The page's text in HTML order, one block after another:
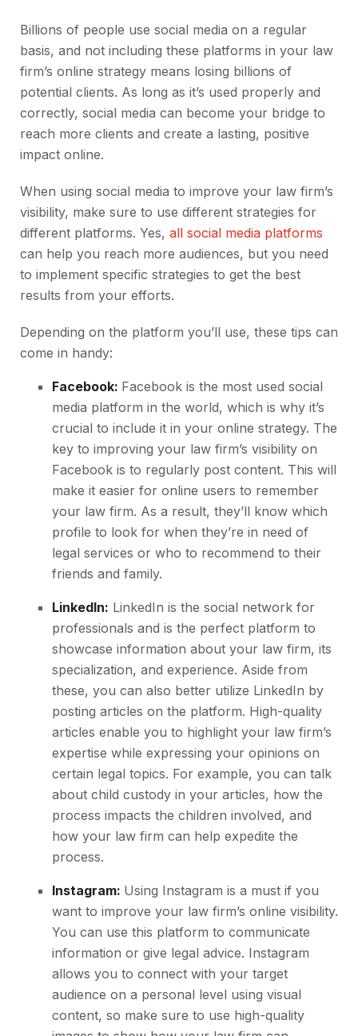
Billions of people use social media on a regular
basis, and not including these platforms in your law
firm’s online strategy means losing billions of
potential clients. As long as it’s used properly and
correctly, social media can become your bridge to
reach more clients and create a lasting, positive
impact online.
When using social media to improve your law firm’s
visibility, make sure to use different strategies for
different platforms. Yes, all social media platforms
can help you reach more audiences, but you need
to implement specific strategies to get the best
results from your efforts.
Depending on the platform you’ll use, these tips can
come in handy:
Facebook: Facebook is the most used social
media platform in the world, which is why it’s
crucial to include it in your online strategy. The
key to improving your law firm’s visibility on
Facebook is to regularly post content. This will
make it easier for online users to remember
your law firm. As a result, they’ll know which
profile to look for when they’re in need of
legal services or who to recommend to their
friends and family.
LinkedIn: LinkedIn is the social network for
professionals and is the perfect platform to
showcase information about your law firm, its
specialization, and experience. Aside from
these, you can also better utilize LinkedIn by
posting articles on the platform. High-quality
articles enable you to highlight your law firm’s
expertise while expressing your opinions on
certain legal topics. For example, you can talk
about child custody in your articles, how the
process impacts the children involved, and
how your law firm can help expedite the
process.
Instagram: Using Instagram is a must if you
want to improve your law firm’s online visibility.
You can use this platform to communicate
information or give legal advice. Instagram
allows you to connect with your target
audience on a personal level using visual
content, so make sure to use high-quality